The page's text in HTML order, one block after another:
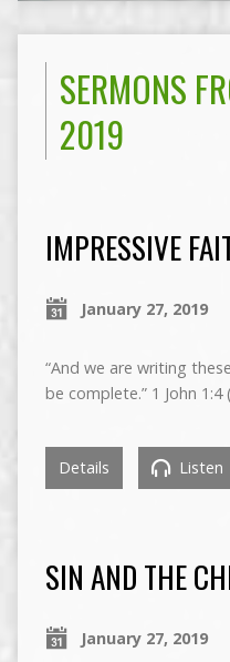
SERMONS
2019
IMPRESSIVE
January 27, 2019
“And we are writing
be complete.” 1 John
Details Listen
SIN AND THE
January 27, 2019